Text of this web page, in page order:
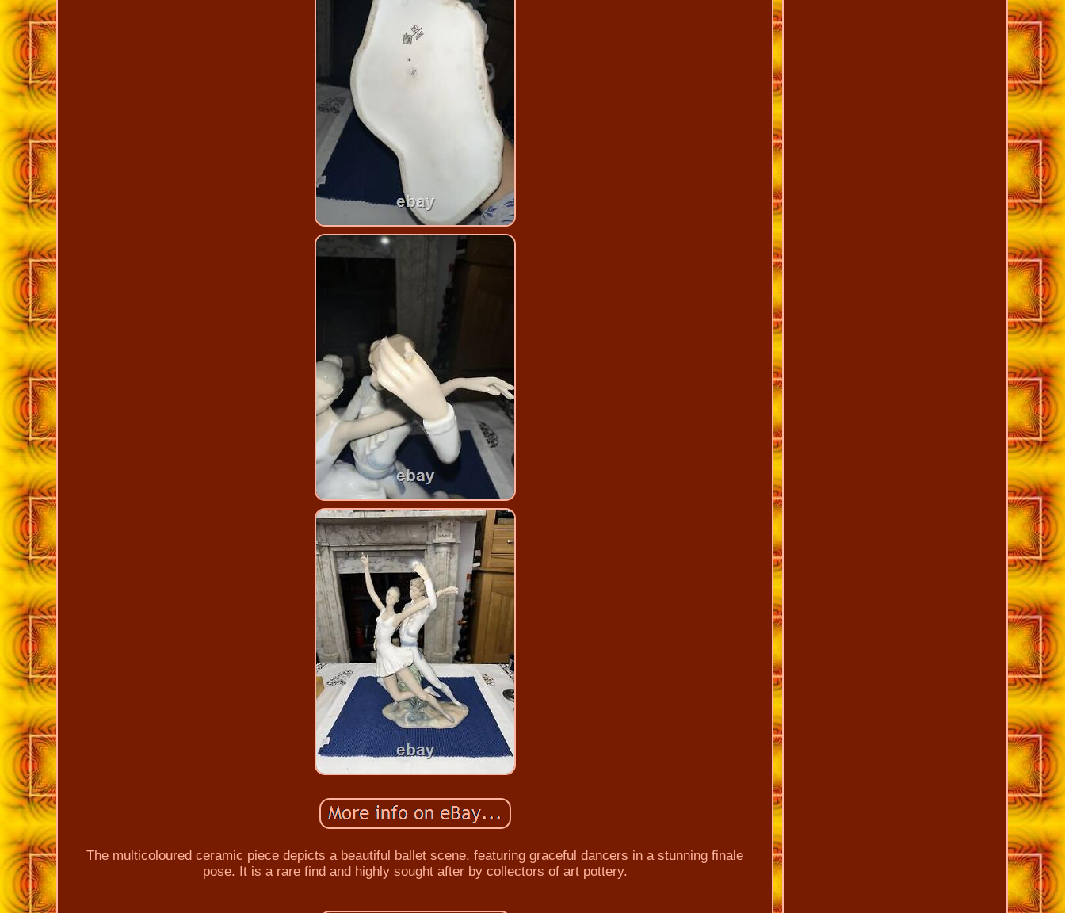
The multicoloured ceramic piece depicts a beautiful ballet scene, featuring graceful dancers in a stunning finale
pose. It is a rare find and highly sought after by collectors of art pottery.